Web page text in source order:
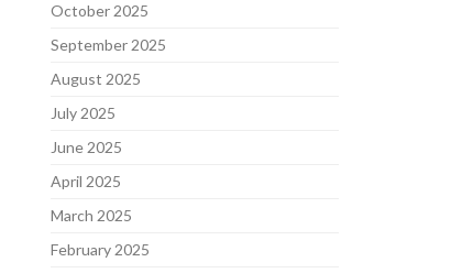
October 2025
September 2025
August 2025
July 2025
June 2025
April 2025
March 2025
February 2025